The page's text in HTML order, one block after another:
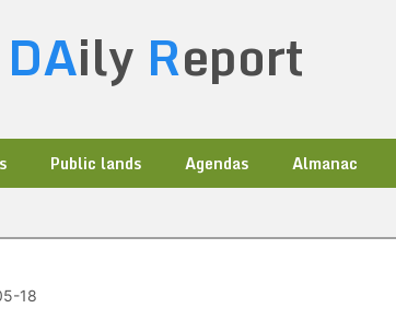
DAily Report
Public lands Agendas Almanac
18